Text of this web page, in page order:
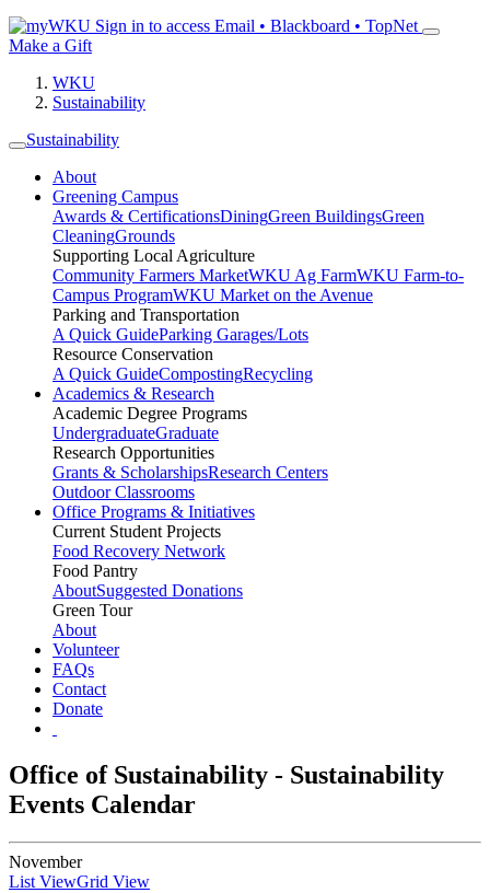
Sign in to access Email • Blackboard • TopNet
Make a Gift
WKU
Sustainability
Sustainability
About
Greening Campus
Awards & CertificationsDiningGreen BuildingsGreen
CleaningGrounds
Supporting Local Agriculture
Community Farmers MarketWKU Ag FarmWKU Farm-to-
Campus ProgramWKU Market on the Avenue
Parking and Transportation
A Quick GuideParking Garages/Lots
Resource Conservation
A Quick GuideCompostingRecycling
Academics & Research
Academic Degree Programs
UndergraduateGraduate
Research Opportunities
Grants & ScholarshipsResearch Centers
Outdoor Classrooms
Office Programs & Initiatives
Current Student Projects
Food Recovery Network
Food Pantry
AboutSuggested Donations
Green Tour
About
Volunteer
FAQs
Contact
Donate
Office of Sustainability - Sustainability
Events Calendar
November
List ViewGrid View